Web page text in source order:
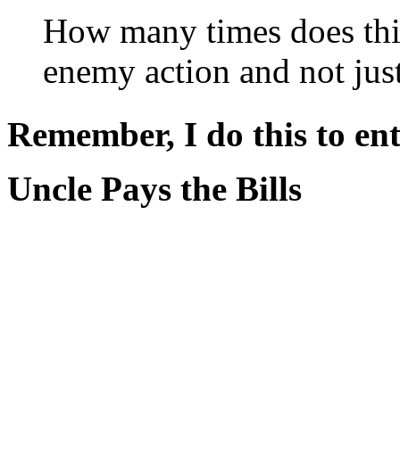
How many times does
enemy action and not
Remember, I do this to
Uncle Pays the Bills